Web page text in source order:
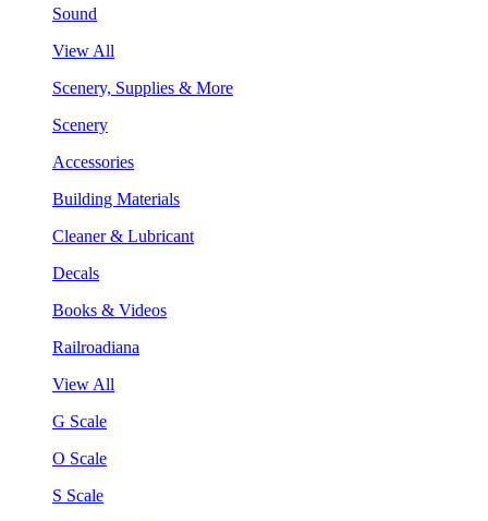
Sound
View All
Scenery, Supplies & More
Scenery
Accessories
Building Materials
Cleaner & Lubricant
Decals
Books & Videos
Railroadiana
View All
G Scale
O Scale
S Scale